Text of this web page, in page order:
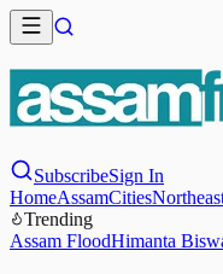
SubscribeSign In
HomeAssamCities
Trending
Assam FloodHimanta